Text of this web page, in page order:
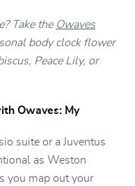
Take the Owaves
body clock flower
Peace Lily, or
Owaves: My
suite or a Juventus
as Weston
you map out your